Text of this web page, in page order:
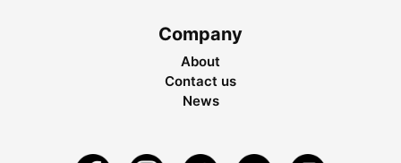
Company
About
Contact us
News